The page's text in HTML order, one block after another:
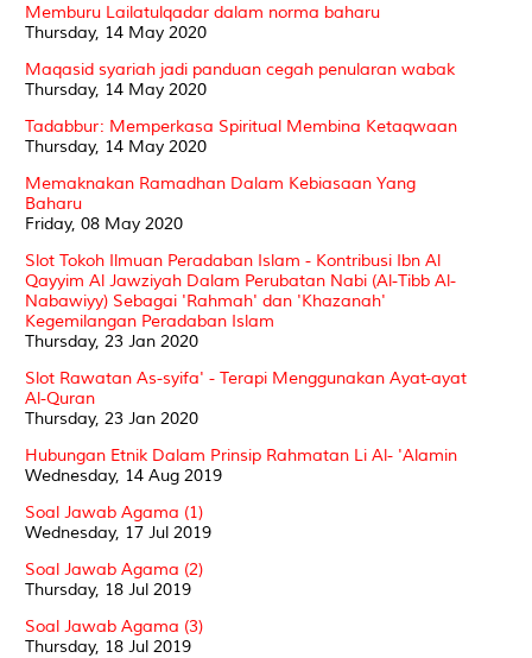
Memburu Lailatulqadar dalam norma baharu
Thursday, 14 May 2020
Maqasid syariah jadi panduan cegah penularan wabak
Thursday, 14 May 2020
Tadabbur: Memperkasa Spiritual Membina Ketaqwaan
Thursday, 14 May 2020
Memaknakan Ramadhan Dalam Kebiasaan Yang
Baharu
Friday, 08 May 2020
Slot Tokoh Ilmuan Peradaban Islam - Kontribusi Ibn Al
Qayyim Al Jawziyah Dalam Perubatan Nabi (Al-Tibb Al-
Nabawiyy) Sebagai 'Rahmah' dan 'Khazanah'
Kegemilangan Peradaban Islam
Thursday, 23 Jan 2020
Slot Rawatan As-syifa' - Terapi Menggunakan Ayat-ayat
Al-Quran
Thursday, 23 Jan 2020
Hubungan Etnik Dalam Prinsip Rahmatan Li Al- 'Alamin
Wednesday, 14 Aug 2019
Soal Jawab Agama (1)
Wednesday, 17 Jul 2019
Soal Jawab Agama (2)
Thursday, 18 Jul 2019
Soal Jawab Agama (3)
Thursday, 18 Jul 2019